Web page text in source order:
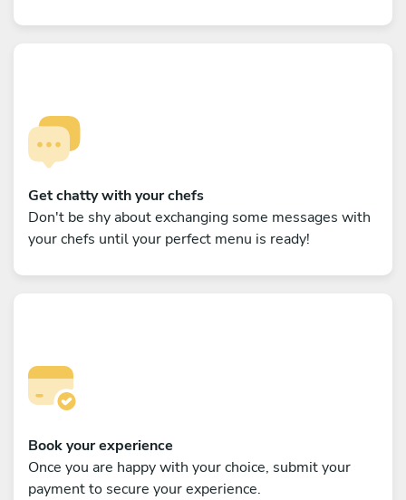
Get chatty with your chefs
Don't be shy about exchanging some messages with
your chefs until your perfect menu is ready!
Book your experience
Once you are happy with your choice, submit your
payment to secure your experience.